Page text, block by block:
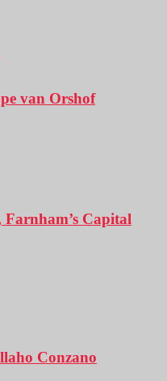
van Orshof
Capital
Conzano